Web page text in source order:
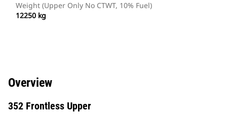
Weight (Upper Only No CTWT, 10% Fuel)
12250 kg
Overview
352 Frontless Upper